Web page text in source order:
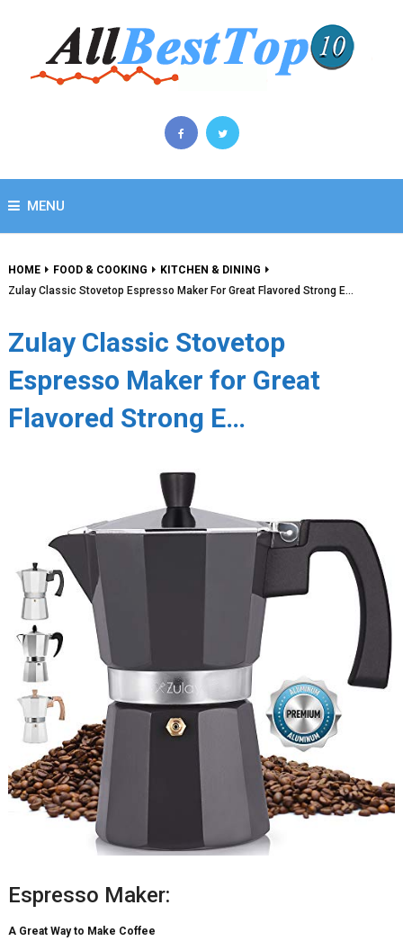
MENU
HOME FOOD & COOKING
KITCHEN & DINING
Zulay Classic Stovetop Espresso Maker For Great Flavored Strong E…
Zulay Classic Stovetop
Espresso Maker for Great
Flavored Strong E…
Espresso Maker:
A Great Way to Make Coffee